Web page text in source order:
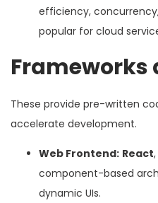
efficiency,
popular for cloud
Frameworks
These provide pre-written
accelerate development.
Web Frontend: React,
component-based
dynamic UIs.